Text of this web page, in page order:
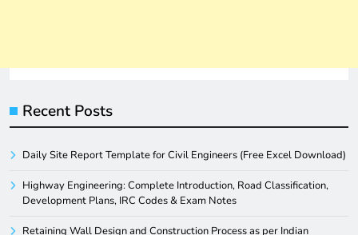
Recent Posts
Daily Site Report Template for Civil Engineers (Free Excel Download)
Highway Engineering: Complete Introduction, Road Classification,
Development Plans, IRC Codes & Exam Notes
Retaining Wall Design and Construction Process as per Indian